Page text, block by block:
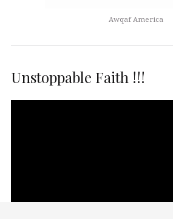
Awqaf America
Unstoppable Faith !!!